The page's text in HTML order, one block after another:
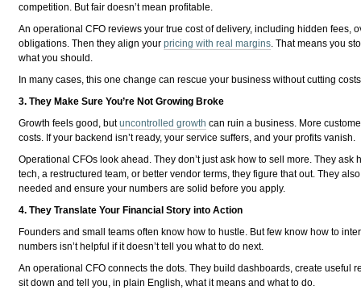
competition. But fair doesn’t mean profitable.
An operational CFO reviews your true cost of delivery, including hidden fees,
obligations. Then they align yourpricing with real margins . That means you
what you should.
In many cases, this one change can rescue your business without cutting
3. They Make Sure You’re Not Growing Broke
Growth feels good, butuncontrolled growth can ruin a business. More
costs. If your backend isn’t ready, your service suffers, and your profits vanish.
Operational CFOs look ahead. They don’t just ask how to sell more. They ask
tech, a restructured team, or better vendor terms, they figure that out. They
needed and ensure your numbers are solid before you apply.
4. They Translate Your Financial Story into Action
Founders and small teams often know how to hustle. But few know how to
numbers isn’t helpful if it doesn’t tell you what to do next.
An operational CFO connects the dots. They build dashboards, create useful
sit down and tell you, in plain English, what it means and what to do.